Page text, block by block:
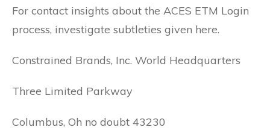
For contact insights about the ACES ETM Login
process, investigate subtleties given here.
Constrained Brands, Inc. World Headquarters
Three Limited Parkway
Columbus, Oh no doubt 43230